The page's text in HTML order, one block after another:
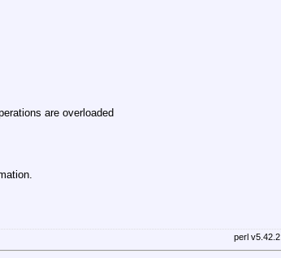
are overloaded
perl v5.42.2